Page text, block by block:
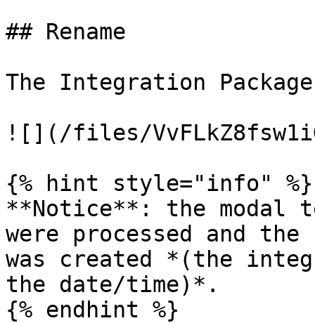
## Rename
The Integration
![](/files/
{% hint style="info" %}
**Notice**: the modal
were processed and
was created *(the
the date/time)*.
{% endhint %}